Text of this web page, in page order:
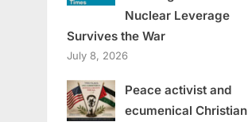
Nuclear Leverage
Survives the War
July 8, 2026
Peace activist and
ecumenical Christian